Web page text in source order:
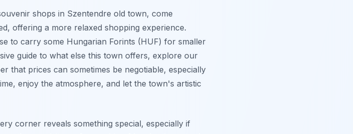
shops in Szentendre old town, come
offering a more relaxed shopping experience.
to carry some Hungarian Forints (HUF) for smaller
guide to what else this town offers, explore our
that prices can sometimes be negotiable, especially
enjoy the atmosphere, and let the town's artistic
corner reveals something special, especially if